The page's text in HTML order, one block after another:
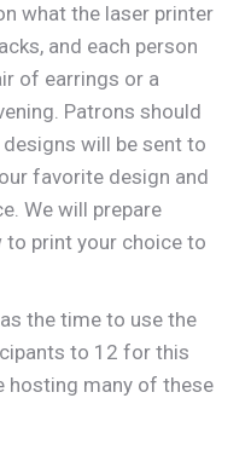
what the laser printer
and each person
of earrings or a
Patrons should
will be sent to
favorite design and
We will prepare
to print your choice to
the time to use the
to 12 for this
hosting many of these